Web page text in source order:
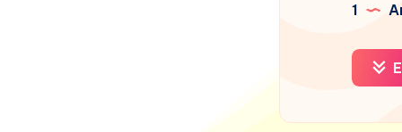
1